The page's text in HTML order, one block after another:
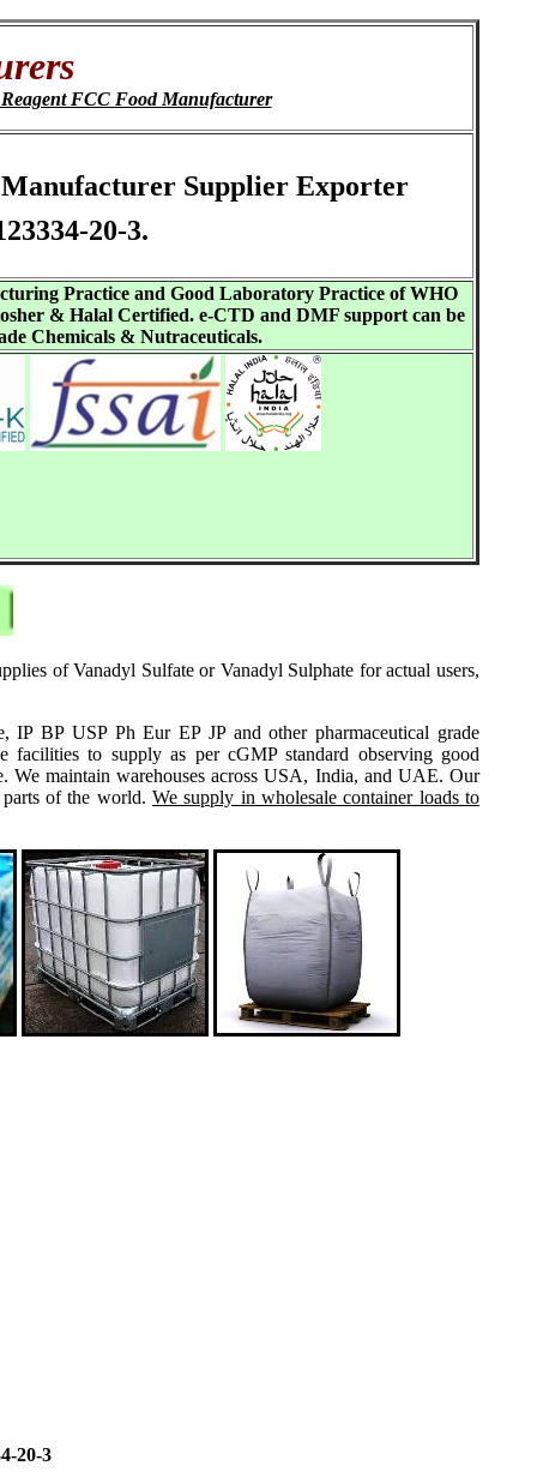
FCC Food Manufacturer
Manufacturer Supplier Exporter
20-3.
Practice and Good Laboratory Practice of WHO
& Halal Certified. e-CTD and DMF support can be
Chemicals & Nutraceuticals.
of Vanadyl Sulfate or Vanadyl Sulphate for actual users,
IP BP USP Ph Eur EP JP and other pharmaceutical grade
facilities to supply as per cGMP standard observing good
We maintain warehouses across USA, India, and UAE. Our
of the world. We supply in wholesale container loads to
20-3